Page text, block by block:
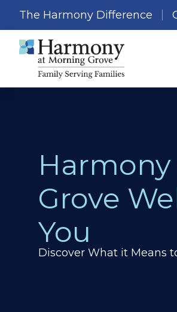
The Harmony Difference
Grove
You
Discover What it Means